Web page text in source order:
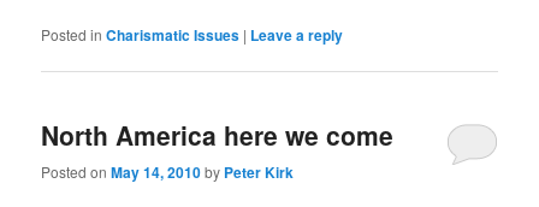
Posted in Charismatic Issues | Leave a reply
North America here we come
Posted onMay 14, 2010by Peter Kirk